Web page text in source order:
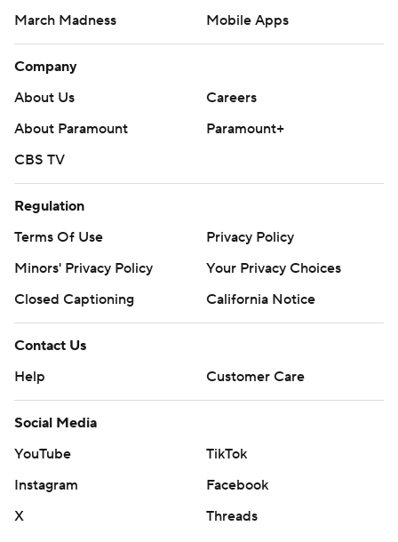
March Madness
Mobile Apps
Company
About Us
Careers
About Paramount
Paramount+
CBS TV
Regulation
Terms Of Use
Privacy Policy
Minors' Privacy Policy
Your Privacy Choices
Closed Captioning
California Notice
Contact Us
Help
Customer Care
Social Media
YouTube
TikTok
Instagram
Facebook
X
Threads